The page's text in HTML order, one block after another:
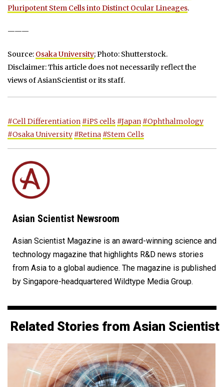
Pluripotent Stem Cells into Distinct Ocular Lineages.
———
Source: Osaka University; Photo: Shutterstock.
Disclaimer: This article does not necessarily reflect the
views of AsianScientist or its staff.
#Cell Differentiation #iPS cells #Japan #Ophthalmology
#Osaka University #Retina #Stem Cells
Asian Scientist Newsroom
Asian Scientist Magazine is an award-winning science and
technology magazine that highlights R&D news stories
from Asia to a global audience. The magazine is published
by Singapore-headquartered Wildtype Media Group.
Related Stories from Asian Scientist